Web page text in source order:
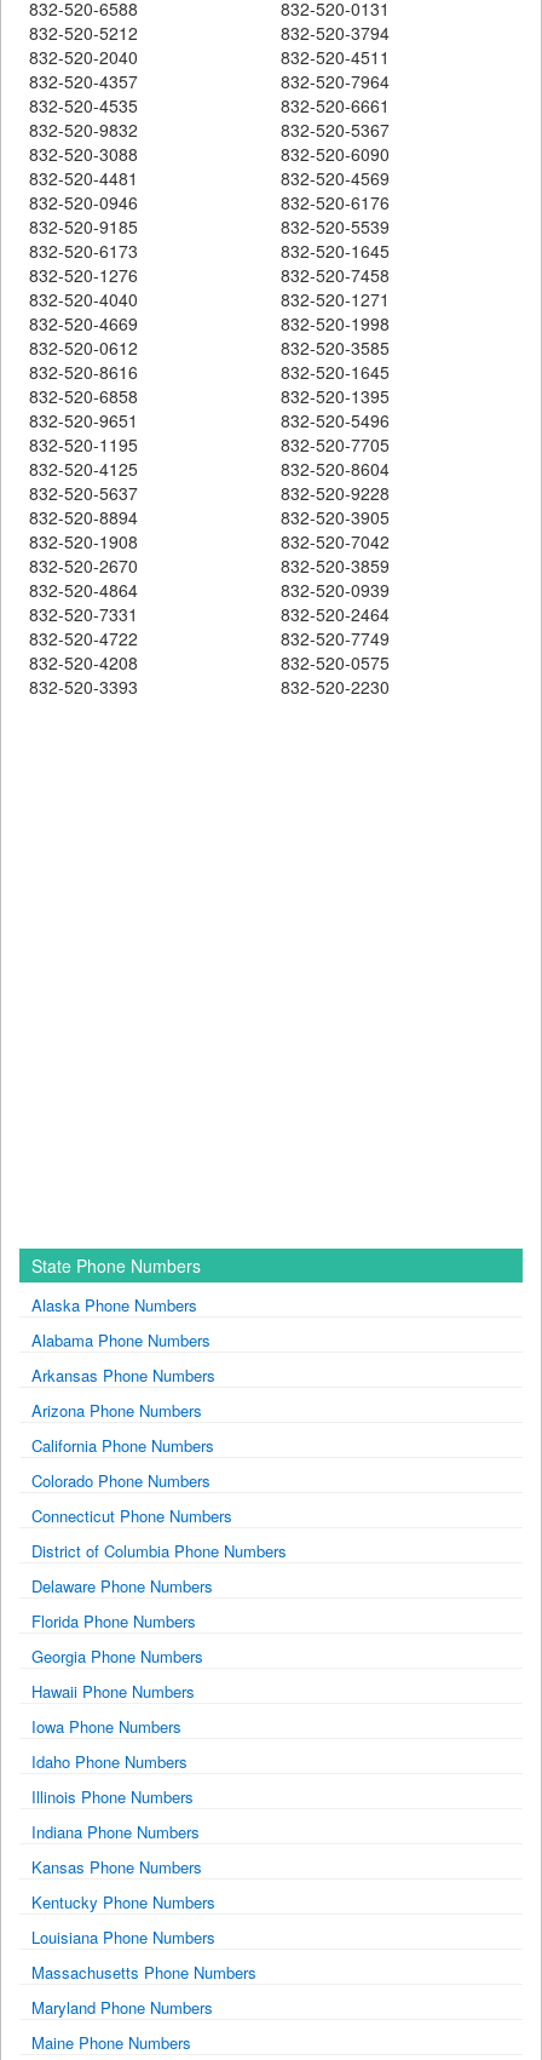
832-520-6588
832-520-0131
832-520-5212
832-520-3794
832-520-2040
832-520-4511
832-520-4357
832-520-7964
832-520-4535
832-520-6661
832-520-9832
832-520-5367
832-520-3088
832-520-6090
832-520-4481
832-520-4569
832-520-0946
832-520-6176
832-520-9185
832-520-5539
832-520-6173
832-520-1645
832-520-1276
832-520-7458
832-520-4040
832-520-1271
832-520-4669
832-520-1998
832-520-0612
832-520-3585
832-520-8616
832-520-1645
832-520-6858
832-520-1395
832-520-9651
832-520-5496
832-520-1195
832-520-7705
832-520-4125
832-520-8604
832-520-5637
832-520-9228
832-520-8894
832-520-3905
832-520-1908
832-520-7042
832-520-2670
832-520-3859
832-520-4864
832-520-0939
832-520-7331
832-520-2464
832-520-4722
832-520-7749
832-520-4208
832-520-0575
832-520-3393
832-520-2230
State Phone Numbers
Alaska Phone Numbers
Alabama Phone Numbers
Arkansas Phone Numbers
Arizona Phone Numbers
California Phone Numbers
Colorado Phone Numbers
Connecticut Phone Numbers
District of Columbia Phone Numbers
Delaware Phone Numbers
Florida Phone Numbers
Georgia Phone Numbers
Hawaii Phone Numbers
Iowa Phone Numbers
Idaho Phone Numbers
Illinois Phone Numbers
Indiana Phone Numbers
Kansas Phone Numbers
Kentucky Phone Numbers
Louisiana Phone Numbers
Massachusetts Phone Numbers
Maryland Phone Numbers
Maine Phone Numbers